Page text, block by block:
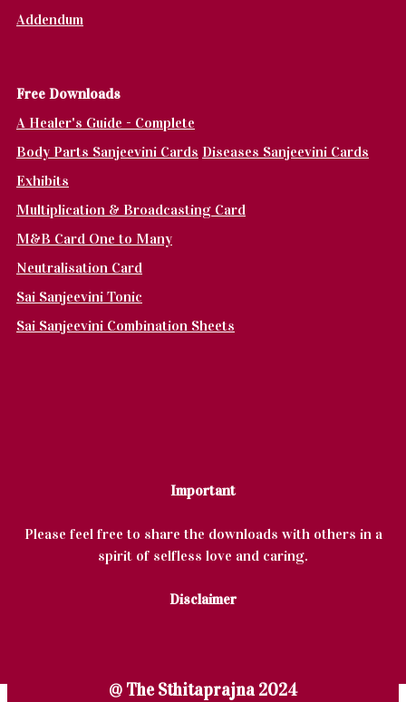
Addendum
Free Downloads
A Healer's Guide - Complete
Body Parts Sanjeevini Cards Diseases Sanjeevini Cards
Exhibits
Multiplication & Broadcasting Card
M&B Card One to Many
Neutralisation Card
Sai Sanjeevini Tonic
Sai Sanjeevini Combination Sheets
Important
Please feel free to share the downloads with others in a
spirit of selfless love and caring.
Disclaimer
@ The Sthitaprajna 2024